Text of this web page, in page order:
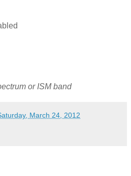
or ISM band
March 24, 2012